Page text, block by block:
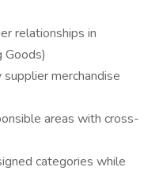
relationships in
Goods)
merchandise
areas with cross-
categories while